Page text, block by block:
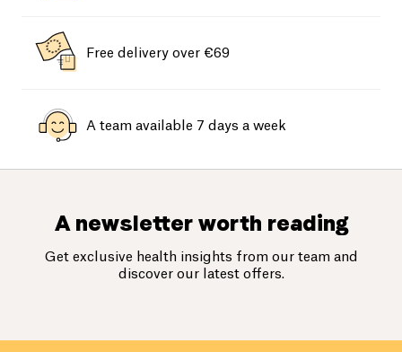
Free delivery over €69
A team available 7 days a week
A newsletter worth reading
Get exclusive health insights from our team and
discover our latest offers.